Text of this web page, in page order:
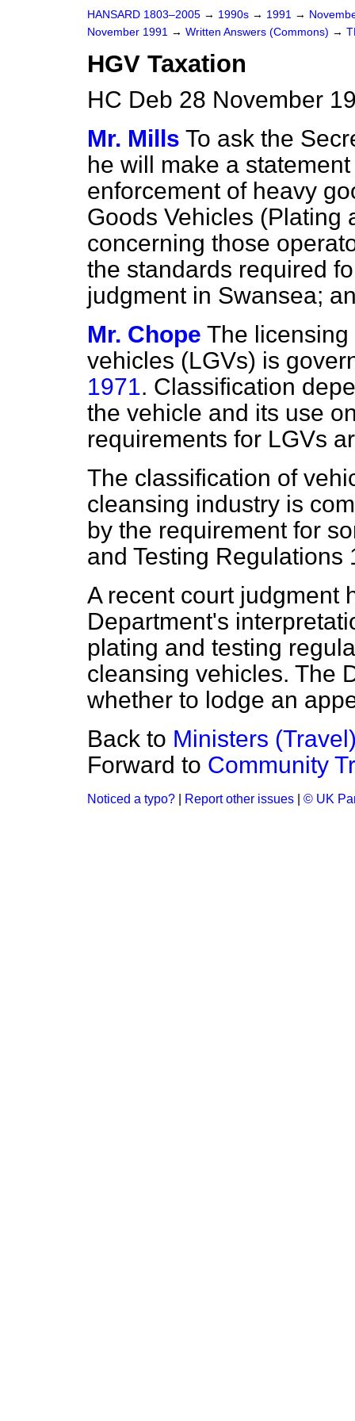
HANSARD 1803–2005 → 1990s → 1991 →
November 1991 → Written Answers (Commons) →
HGV Taxation
HC Deb 28 November
Mr. Mills To ask the
he will make a
enforcement of heavy
Goods Vehicles (Plating
concerning those
the standards required
judgment in Swansea;
Mr. Chope The
vehicles (LGVs) is
1971. Classification
the vehicle and its use
requirements for LGVs
The classification of
cleansing industry is
by the requirement for
and Testing Regulations
A recent court judgment
Department's
plating and testing
cleansing vehicles. The
whether to lodge an
Back to Ministers
Forward to Community
Noticed a typo? Report other issues © UK